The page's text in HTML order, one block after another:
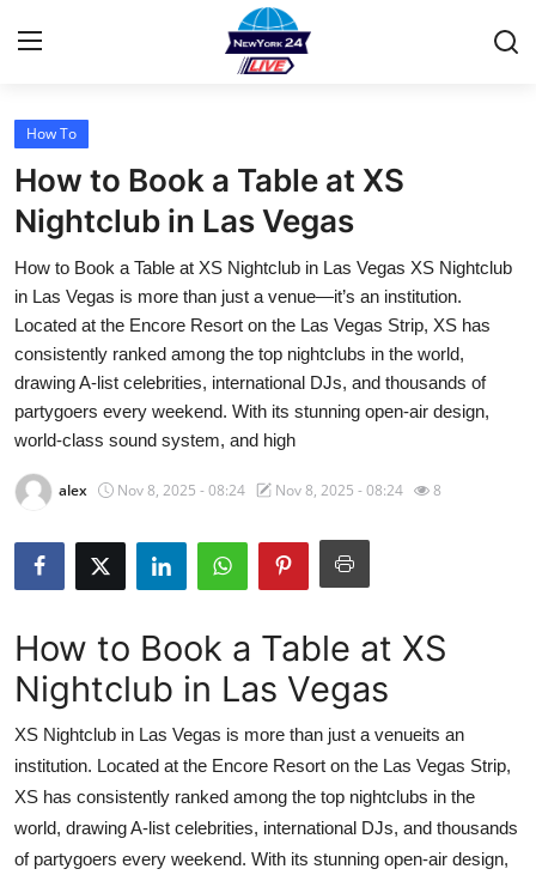
Home
Contact
Privacy Policy
About
News Network
Submit Press Release
Guest Posting
Advertise with US
How To
Support Number
Tech
Real Estate
How To
How to Book a Table at XS
Nightclub in Las Vegas
How to Book a Table at XS Nightclub in Las Vegas XS Nightclub
in Las Vegas is more than just a venue—it’s an institution.
Located at the Encore Resort on the Las Vegas Strip, XS has
consistently ranked among the top nightclubs in the world,
drawing A-list celebrities, international DJs, and thousands of
partygoers every weekend. With its stunning open-air design,
world-class sound system, and high
alex Nov 8, 2025 - 08:24 Nov 8, 2025 - 08:24 8
How to Book a Table at XS
Nightclub in Las Vegas
XS Nightclub in Las Vegas is more than just a venueits an
institution. Located at the Encore Resort on the Las Vegas Strip,
XS has consistently ranked among the top nightclubs in the
world, drawing A-list celebrities, international DJs, and thousands
of partygoers every weekend. With its stunning open-air design,